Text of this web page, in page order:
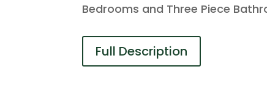
Bedrooms and Three Piece
Full Description